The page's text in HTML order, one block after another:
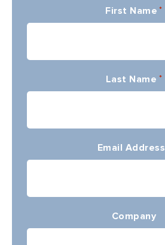
First Name *
Last Name *
Email Address
Company